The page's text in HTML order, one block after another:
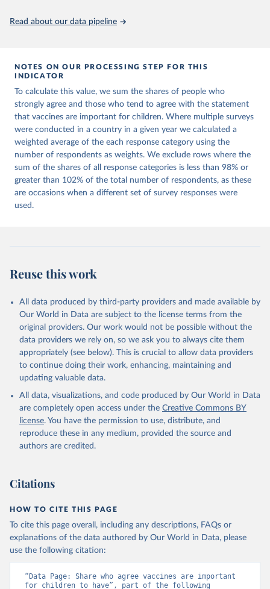
Read about our data pipeline
NOTES ON OUR PROCESSING STEP FOR THIS
INDICATOR
To calculate this value, we sum the shares of people who
strongly agree and those who tend to agree with the statement
that vaccines are important for children. Where multiple surveys
were conducted in a country in a given year we calculated a
weighted average of the each response category using the
number of respondents as weights. We exclude rows where the
sum of the shares of all response categories is less than 98% or
greater than 102% of the total number of respondents, as these
are occasions when a different set of survey responses were
used.
Reuse this work
All data produced by third-party providers and made available by
Our World in Data are subject to the license terms from the
original providers. Our work would not be possible without the
data providers we rely on, so we ask you to always cite them
appropriately (see below). This is crucial to allow data providers
to continue doing their work, enhancing, maintaining and
updating valuable data.
All data, visualizations, and code produced by Our World in Data
are completely open access under the Creative Commons BY
license. You have the permission to use, distribute, and
reproduce these in any medium, provided the source and
authors are credited.
Citations
HOW TO CITE THIS PAGE
To cite this page overall, including any descriptions, FAQs or
explanations of the data authored by Our World in Data, please
use the following citation:
“Data Page: Share who agree vaccines are important
for children to have”, part of the following